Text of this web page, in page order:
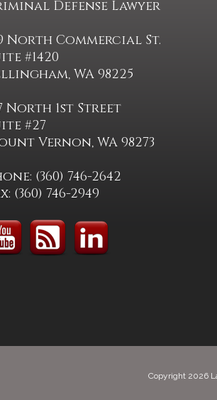
Defense Lawyer
North Commercial St.
#1420
WA 98225
North 1st Street
#27
Vernon, WA 98273
(360) 746-2642
(360) 746-2949
Copyright 2026